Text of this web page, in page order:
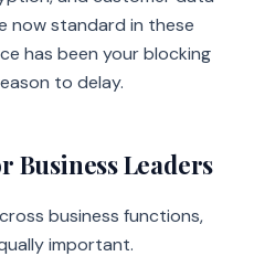
now standard in these
has been your blocking
to delay.
Business Leaders
business functions,
important.